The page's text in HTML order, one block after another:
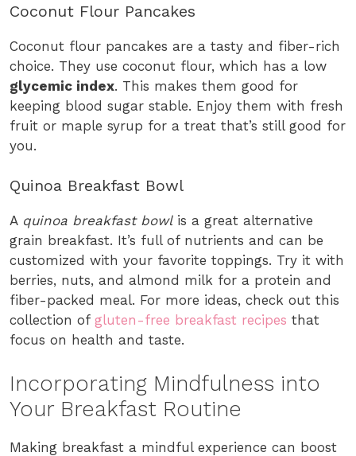
Coconut Flour Pancakes
Coconut flour pancakes are a tasty and fiber-rich
choice. They use coconut flour, which has a low
glycemic index. This makes them good for
keeping blood sugar stable. Enjoy them with fresh
fruit or maple syrup for a treat that’s still good for
you.
Quinoa Breakfast Bowl
A quinoa breakfast bowlis a great alternative
grain breakfast. It’s full of nutrients and can be
customized with your favorite toppings. Try it with
berries, nuts, and almond milk for a protein and
fiber-packed meal. For more ideas, check out this
collection of gluten-free breakfast recipes that
focus on health and taste.
Incorporating Mindfulness into
Your Breakfast Routine
Making breakfast a mindful experience can boost